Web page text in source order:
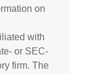
on
with
or SEC-
firm. The